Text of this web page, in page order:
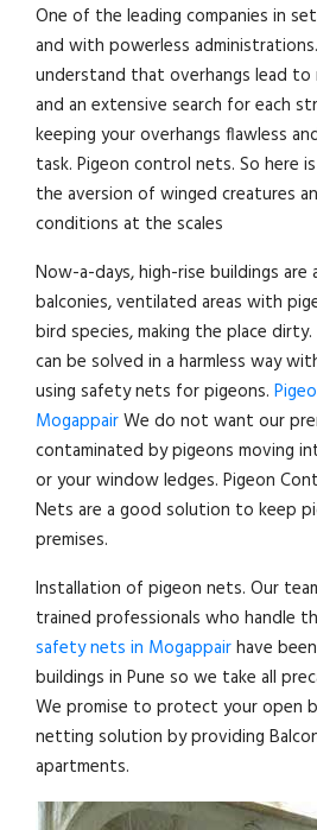
One of the leading companies in
and with powerless
understand that overhangs lead
and an extensive search for each
keeping your overhangs flawless
task. Pigeon control nets. So here
the aversion of winged creatures
conditions at the scales
Now-a-days, high-rise buildings are
balconies, ventilated areas with
bird species, making the place
can be solved in a harmless way
using safety nets for pigeons.
MogappairWe do not want our
contaminated by pigeons moving
or your window ledges. Pigeon
Nets are a good solution to keep
premises.
Installation of pigeon nets. Our
trained professionals who handle
safety nets in Mogappairhave
buildings in Pune so we take all
We promise to protect your open
netting solution by providing
apartments.